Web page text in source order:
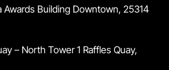
Awards Building Downtown, 25314
– North Tower 1 Raffles Quay,